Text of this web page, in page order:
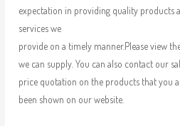
expectation in providing quality products
services we
provide on a timely manner.Please view
we can supply. You can also contact our
price quotation on the products that you
been shown on our website.